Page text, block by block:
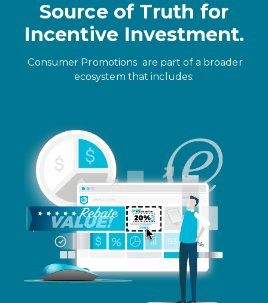
Source of Truth for
Incentive Investment.
Consumer Promotions are part of a broader
ecosystem that includes: